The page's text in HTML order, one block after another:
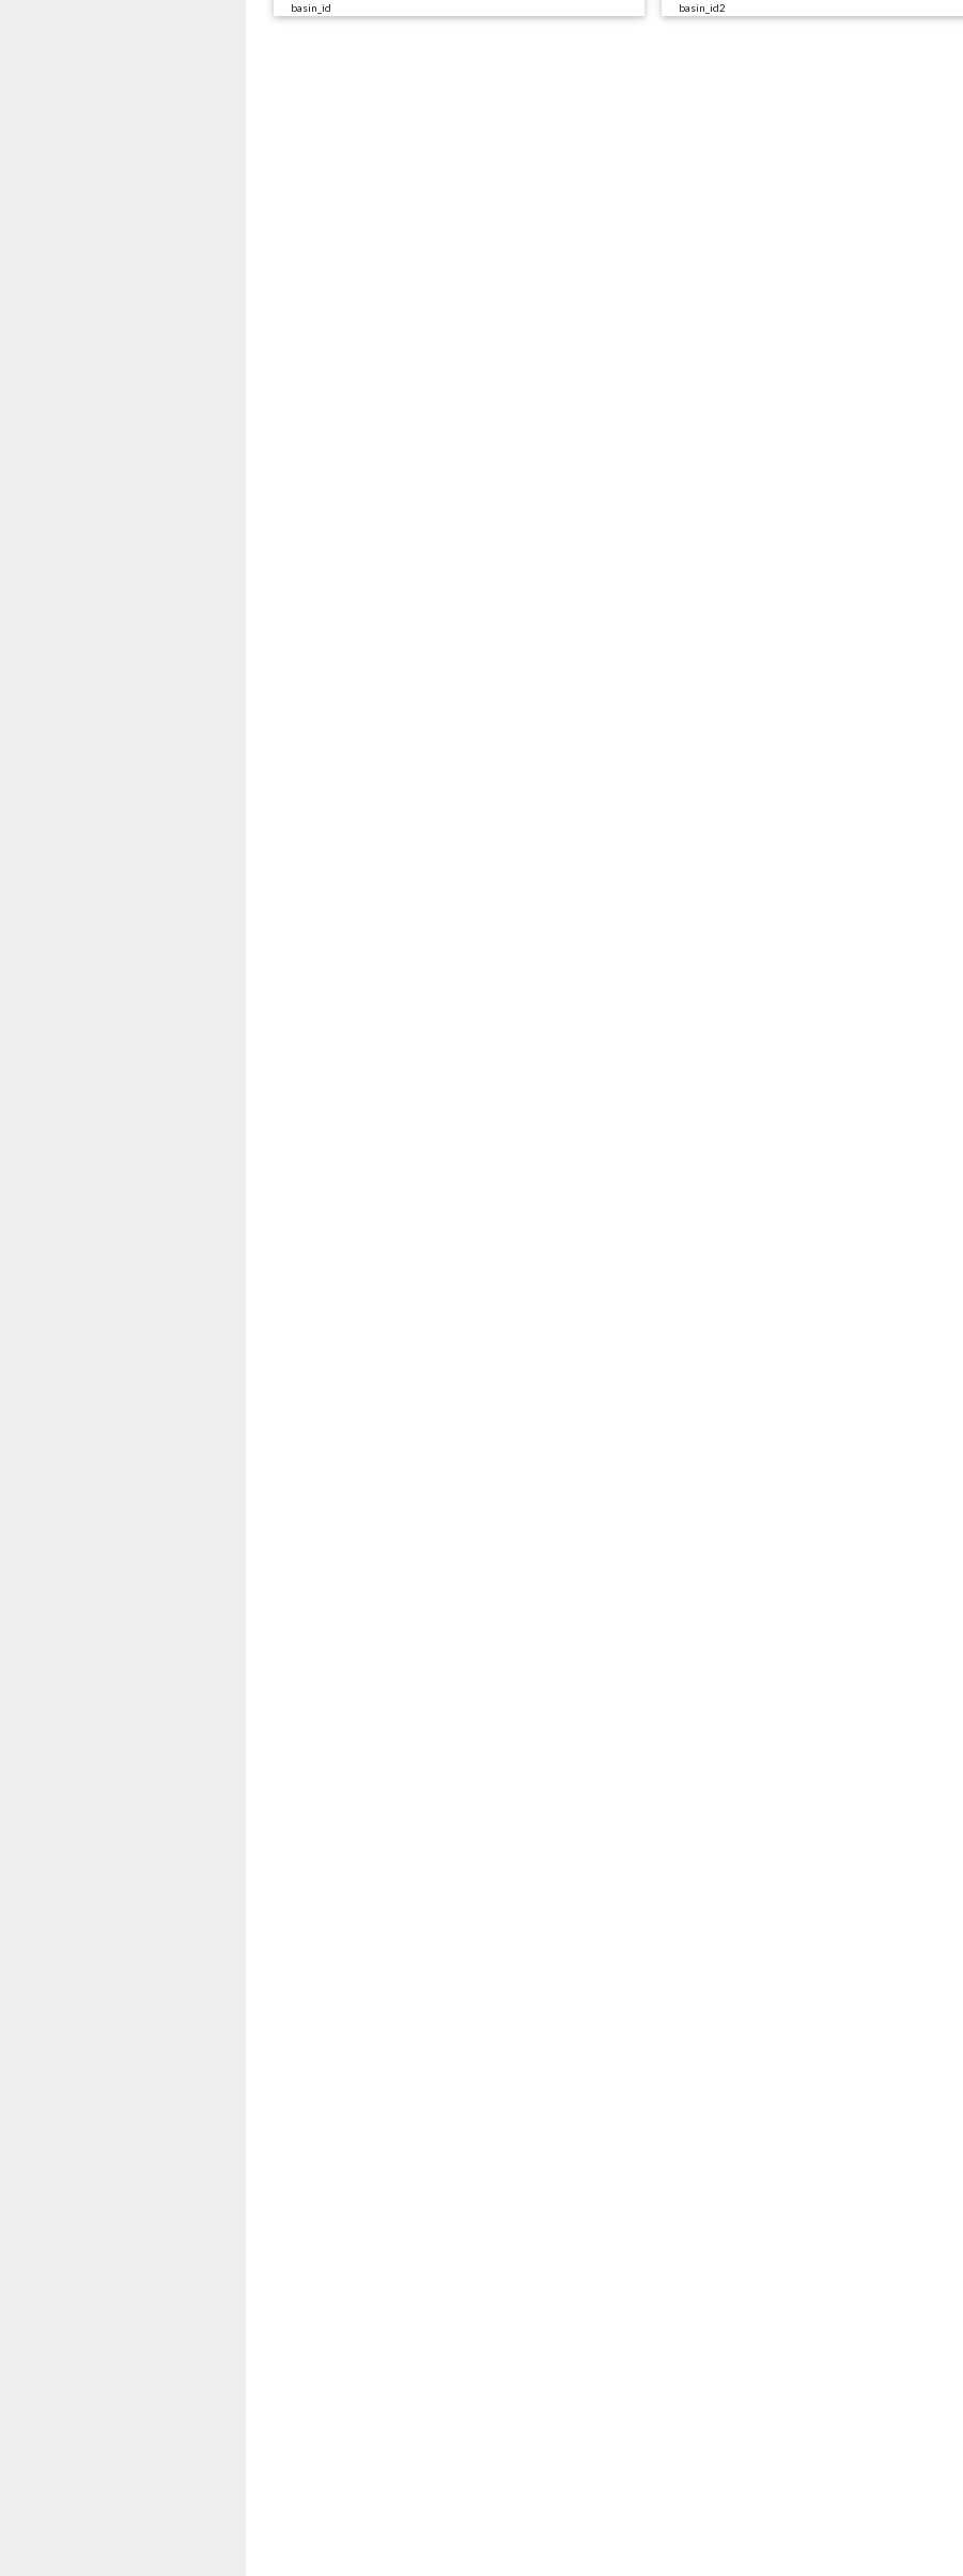
basin_id basin_id2